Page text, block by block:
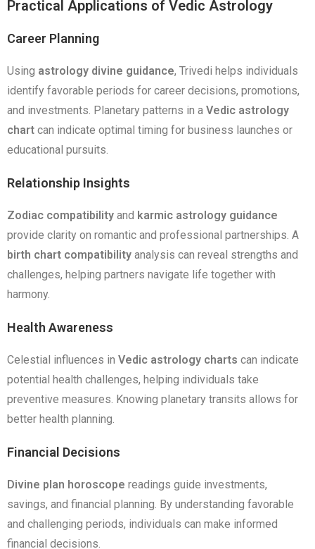
Practical Applications of Vedic Astrology
Career Planning
Using astrology divine guidance, Trivedi helps individuals
identify favorable periods for career decisions, promotions,
and investments. Planetary patterns in a Vedic astrology
chart can indicate optimal timing for business launches or
educational pursuits.
Relationship Insights
Zodiac compatibility and karmic astrology guidance
provide clarity on romantic and professional partnerships. A
birth chart compatibility analysis can reveal strengths and
challenges, helping partners navigate life together with
harmony.
Health Awareness
Celestial influences in Vedic astrology charts can indicate
potential health challenges, helping individuals take
preventive measures. Knowing planetary transits allows for
better health planning.
Financial Decisions
Divine plan horoscope readings guide investments,
savings, and financial planning. By understanding favorable
and challenging periods, individuals can make informed
financial decisions.